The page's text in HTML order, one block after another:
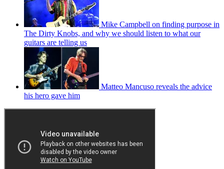
Mike Campbell on finding purpose in
The Dirty Knobs, and why we should listen to what our
guitars are telling us
Matteo Mancuso reveals the advice
his hero gave him